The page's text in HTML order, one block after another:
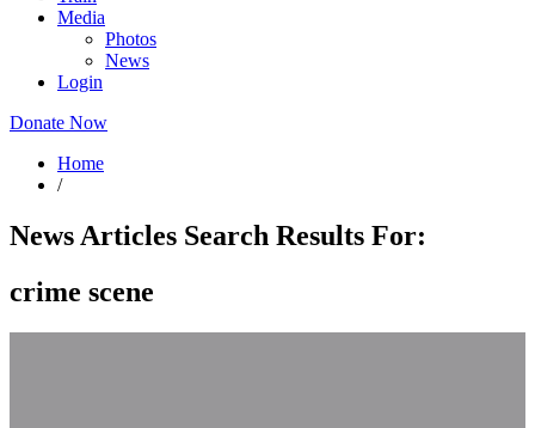
Media
Photos
News
Login
Donate Now
Home
/
News Articles Search Results For:
crime scene